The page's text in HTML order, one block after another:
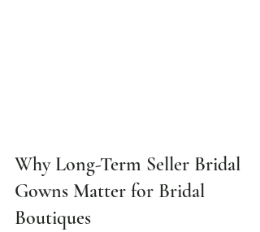
Why Long-Term Seller Bridal
Gowns Matter for Bridal
Boutiques